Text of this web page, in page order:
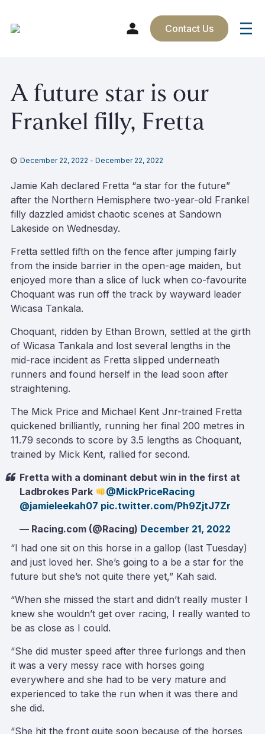
content
Contact Us
A future star is our
Frankel filly, Fretta
December 22, 2022 - December 22, 2022
Jamie Kah declared Fretta “a star for the future”
after the Northern Hemisphere two-year-old Frankel
filly dazzled amidst chaotic scenes at Sandown
Lakeside on Wednesday.
Fretta settled fifth on the fence after jumping fairly
from the inside barrier in the open-age maiden, but
enjoyed more than a slice of luck when co-favourite
Choquant was run off the track by wayward leader
Wicasa Tankala.
Choquant, ridden by Ethan Brown, settled at the girth
of Wicasa Tankala and lost several lengths in the
mid-race incident as Fretta slipped underneath
runners and found herself in the lead soon after
straightening.
The Mick Price and Michael Kent Jnr-trained Fretta
quickened brilliantly, running her final 200 metres in
11.79 seconds to score by 3.5 lengths as Choquant,
trained by Mick Kent, rallied for second.
Fretta with a dominant debut win in the first at
Ladbrokes Park
@MickPriceRacing
@jamieleekah07 pic.twitter.com/Ph9ZjtJ7Zr
— Racing.com (@Racing) December 21, 2022
“I had one sit on this horse in a gallop (last Tuesday)
and just loved her. She’s going to a be a star for the
future but she’s not quite there yet,” Kah said.
“When she missed the start and didn’t really muster I
knew she wouldn’t get over racing, I really wanted to
be as close as I could.
“She did muster speed after three furlongs and then
it was a very messy race with horses going
everywhere and she had to be very mature and
experienced to take the run when it was there and
she did.
“She hit the front quite soon because of the horses